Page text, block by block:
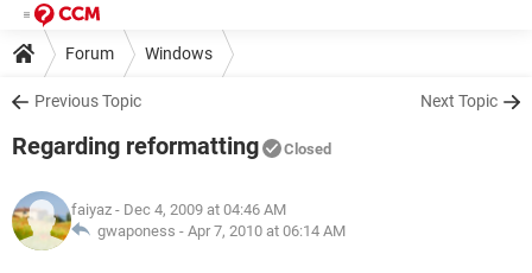
Forum Windows
Previous Topic Next Topic
Regarding reformatting Closed
faiyaz - Dec 4, 2009 at 04:46 AM
gwaponess - Apr 7, 2010 at 06:14 AM